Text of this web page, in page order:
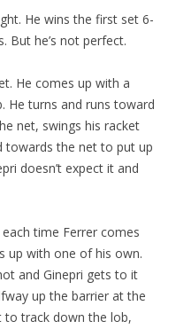
He wins the first set 6-
But he’s not perfect.
He comes up with a
He turns and runs toward
net, swings his racket
towards the net to put up
doesn’t expect it and
time Ferrer comes
up with one of his own.
and Ginepri gets to it
up the barrier at the
track down the lob,